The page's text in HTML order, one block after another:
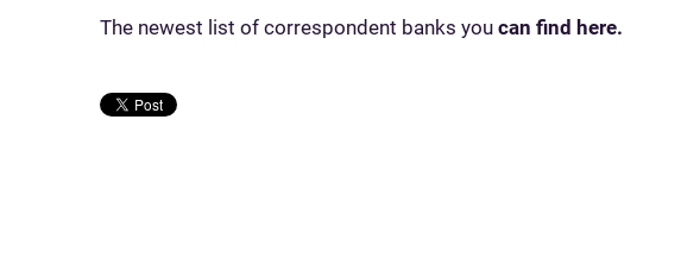
The newest list of correspondent banks you can find here.